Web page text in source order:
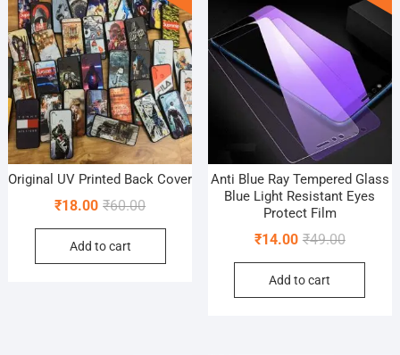
Original UV Printed Back Cover
₹60.00Original
price
₹60.00.
₹18.00
Current
price
₹18.00.
Add to cart
Anti Blue Ray Tempered Glass
Blue Light Resistant Eyes
Protect Film
₹49.00Original
price
₹49.00.
₹14.00
Current
price
₹14.00.
Add to cart